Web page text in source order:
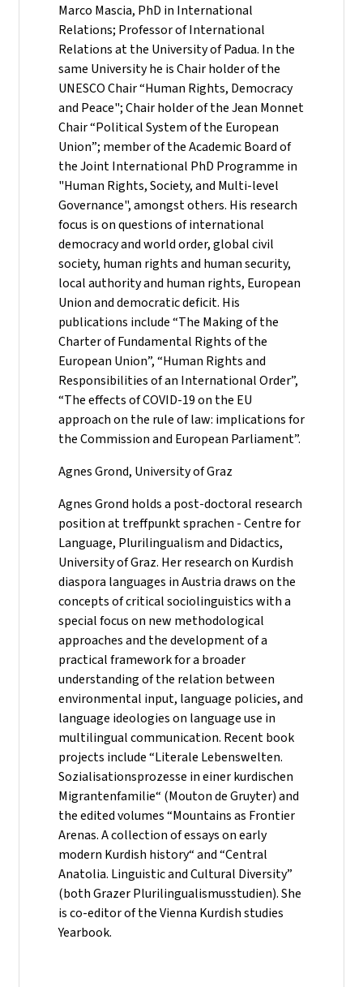
Marco Mascia, PhD in International
Relations; Professor of International
Relations at the University of Padua. In the
same University he is Chair holder of the
UNESCO Chair “Human Rights, Democracy
and Peace"; Chair holder of the Jean Monnet
Chair “Political System of the European
Union”; member of the Academic Board of
the Joint International PhD Programme in
"Human Rights, Society, and Multi-level
Governance", amongst others. His research
focus is on questions of international
democracy and world order, global civil
society, human rights and human security,
local authority and human rights, European
Union and democratic deficit. His
publications include “The Making of the
Charter of Fundamental Rights of the
European Union”, “Human Rights and
Responsibilities of an International Order”,
“The effects of COVID-19 on the EU
approach on the rule of law: implications for
the Commission and European Parliament”.
Agnes Grond, University of Graz
Agnes Grond holds a post-doctoral research
position at treffpunkt sprachen - Centre for
Language, Plurilingualism and Didactics,
University of Graz. Her research on Kurdish
diaspora languages in Austria draws on the
concepts of critical sociolinguistics with a
special focus on new methodological
approaches and the development of a
practical framework for a broader
understanding of the relation between
environmental input, language policies, and
language ideologies on language use in
multilingual communication. Recent book
projects include “Literale Lebenswelten.
Sozialisationsprozesse in einer kurdischen
Migrantenfamilie“ (Mouton de Gruyter) and
the edited volumes “Mountains as Frontier
Arenas. A collection of essays on early
modern Kurdish history“ and “Central
Anatolia. Linguistic and Cultural Diversity”
(both Grazer Plurilingualismusstudien). She
is co-editor of the Vienna Kurdish studies
Yearbook.